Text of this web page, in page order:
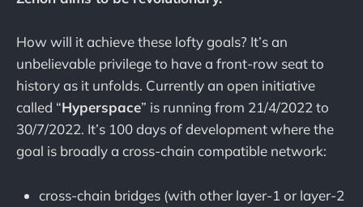
How will it achieve these lofty goals? It’s an
unbelievable privilege to have a front-row seat to
history as it unfolds. Currently an open initiative
called “Hyperspace” is running from 21/4/2022 to
30/7/2022. It’s 100 days of development where the
goal is broadly a cross-chain compatible network:
cross-chain bridges (with other layer-1 or layer-2